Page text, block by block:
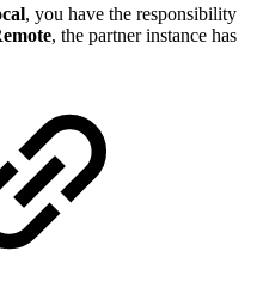
, you have the responsibility
, the partner instance has